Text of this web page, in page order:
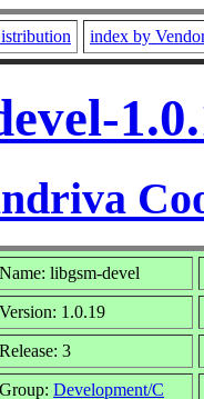
index by
Name: libgsm-devel
Version: 1.0.19
Release: 3
Group: Development/C